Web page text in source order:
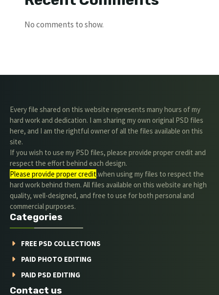
No comments to show.
Every file shared on this website represents many hours of my
hard work and dedication. I am sharing my own original PSD files
here, and I am the rightful owner of all the files available on this
site.
If you wish to use my PSD files, please provide proper credit and
respect the effort behind each design.
Please provide proper credit.when using my files to respect the
hard work behind them. All files available on this website are high
quality, well-designed, and free to use for both personal and
commercial purposes.
Categories
FREE PSD COLLECTIONS
PAID PHOTO EDITING
PAID PSD EDITING
Contact us